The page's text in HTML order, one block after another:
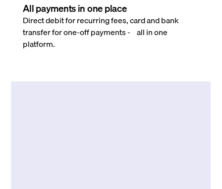
All payments in one place
Direct debit for recurring fees, card and bank
transfer for one-off payments - all in one
platform.